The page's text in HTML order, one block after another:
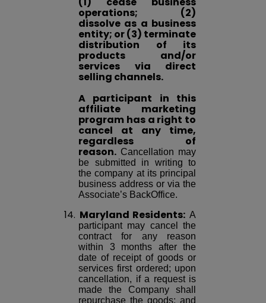
operations; (2)
dissolve as a business
entity; or (3) terminate
distribution of its
products and/or
services via direct
selling channels.
A participant in this
affiliate marketing
program has a right to
cancel at any time,
regardless of
reason. Cancellation may
be submitted in writing to
the company at its principal
business address or via the
Associate’s BackOffice.
14. Maryland Residents: A
participant may cancel the
contract for any reason
within 3 months after the
date of receipt of goods or
services first ordered; upon
cancellation, if a request is
made the Company shall
repurchase the goods; and